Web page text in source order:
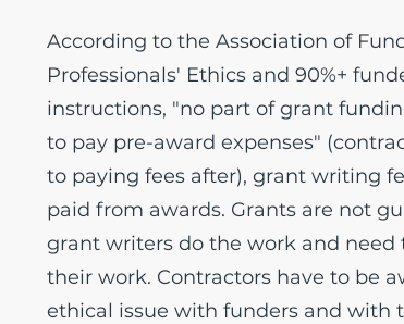
According to the Association of
Professionals' Ethics and 90%+
instructions, "no part of grant
to pay pre-award expenses"
to paying fees after), grant writing
paid from awards. Grants are not
grant writers do the work and need
their work. Contractors have to be
ethical issue with funders and with